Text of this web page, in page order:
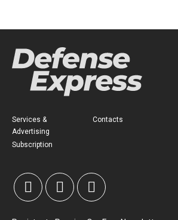
Services &
Advertising
Subscription
Contacts